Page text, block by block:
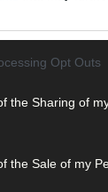
Opt Outs
the Sharing of
the Sale of my